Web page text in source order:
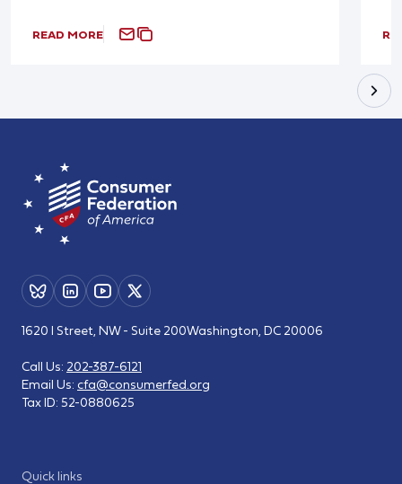
READ MORE
Quick links
1620 I Street, NW - Suite 200Washington, DC 20006
Call Us: 202-387-6121
Email Us: cfa@consumerfed.org
Tax ID: 52-0880625